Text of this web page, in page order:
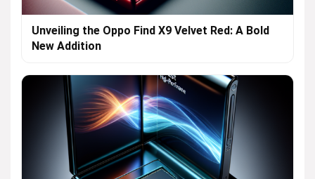
Unveiling the Oppo Find X9 Velvet Red: A Bold
New Addition